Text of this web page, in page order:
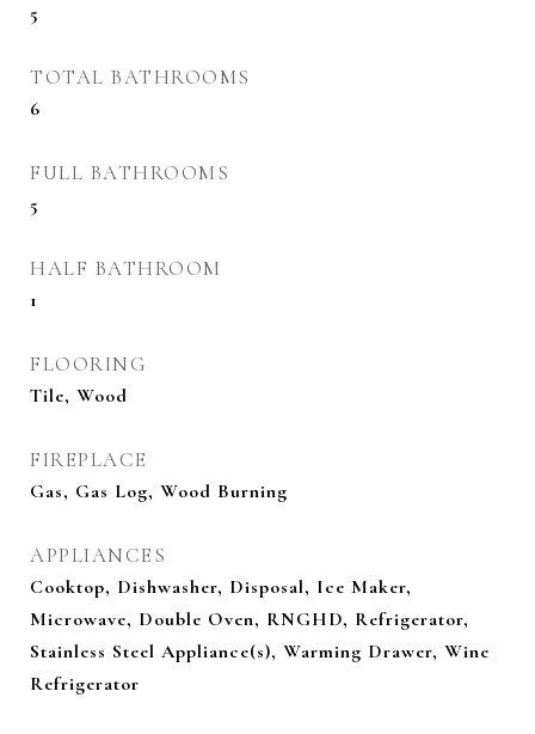
5
TOTAL BATHROOMS
6
FULL BATHROOMS
5
HALF BATHROOM
1
FLOORING
Tile, Wood
FIREPLACE
Gas, Gas Log, Wood Burning
APPLIANCES
Cooktop, Dishwasher, Disposal, Ice Maker,
Microwave, Double Oven, RNGHD, Refrigerator,
Stainless Steel Appliance(s), Warming Drawer, Wine
Refrigerator